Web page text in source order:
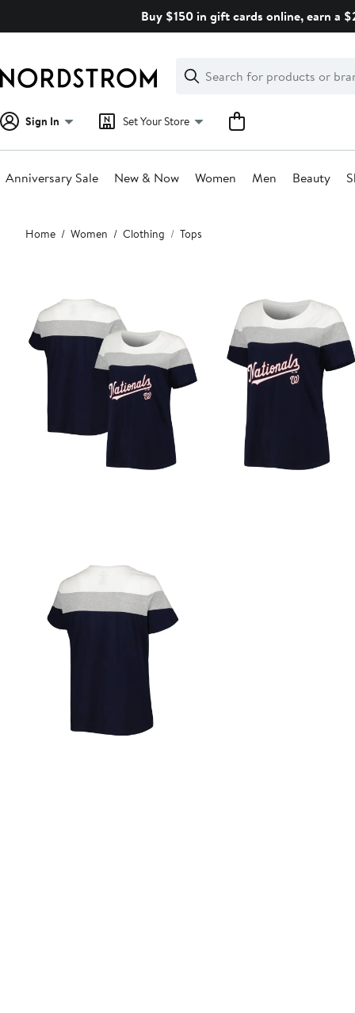
Buy $150 in gift cards online, earn a
Search
Clear
Clear
Search
Sign In Set Your Store
Anniversary Sale New & Now Women Men Beauty
Main
content
Home Women Clothing Tops